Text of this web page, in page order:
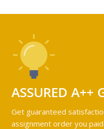
ASSURED A++
Get guaranteed
assignment order you